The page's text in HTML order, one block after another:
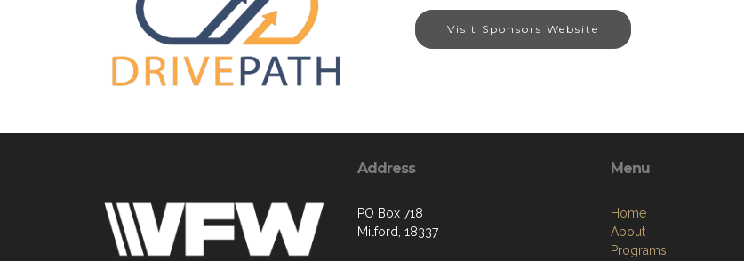
Visit Sponsors Website
Address
PO Box 718
Milford, 18337
Menu
Home
About
Programs